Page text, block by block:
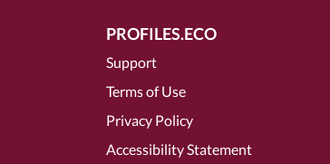
PROFILES.ECO
Support
Terms of Use
Privacy Policy
Accessibility Statement